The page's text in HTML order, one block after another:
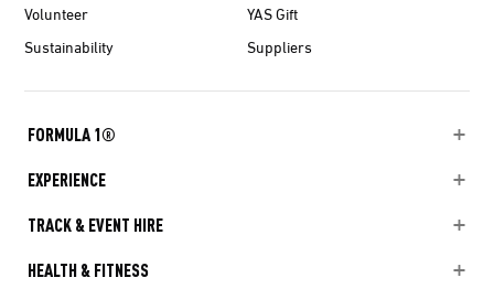
Volunteer
YAS Gift
Sustainability
Suppliers
FORMULA 1®
EXPERIENCE
TRACK & EVENT HIRE
HEALTH & FITNESS